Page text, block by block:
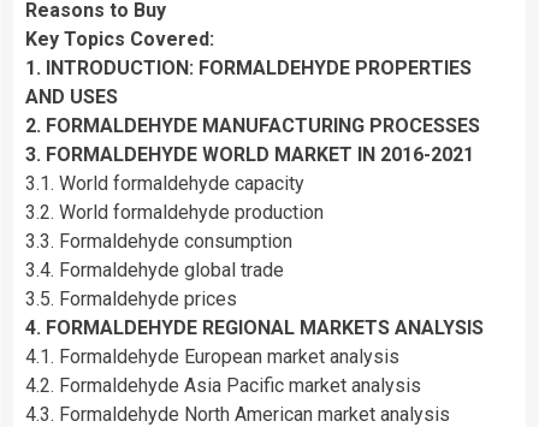
Reasons to Buy
Key Topics Covered:
1. INTRODUCTION: FORMALDEHYDE PROPERTIES
AND USES
2. FORMALDEHYDE MANUFACTURING PROCESSES
3. FORMALDEHYDE WORLD MARKET IN 2016-2021
3.1. World formaldehyde capacity
3.2. World formaldehyde production
3.3. Formaldehyde consumption
3.4. Formaldehyde global trade
3.5. Formaldehyde prices
4. FORMALDEHYDE REGIONAL MARKETS ANALYSIS
4.1. Formaldehyde European market analysis
4.2. Formaldehyde Asia Pacific market analysis
4.3. Formaldehyde North American market analysis